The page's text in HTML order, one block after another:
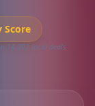
Score
14,092 local deals